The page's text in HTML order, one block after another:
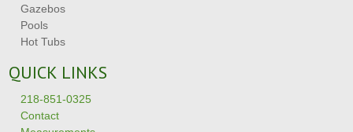
Gazebos
Pools
Hot Tubs
QUICK LINKS
218-851-0325
Contact